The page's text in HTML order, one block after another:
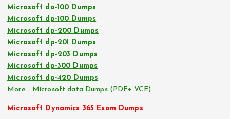
Microsoft da-100 Dumps
Microsoft dp-100 Dumps
Microsoft dp-200 Dumps
Microsoft dp-201 Dumps
Microsoft dp-203 Dumps
Microsoft dp-300 Dumps
Microsoft dp-420 Dumps
More… Microsoft data Dumps (PDF+ VCE)
Microsoft Dynamics 365 Exam Dumps